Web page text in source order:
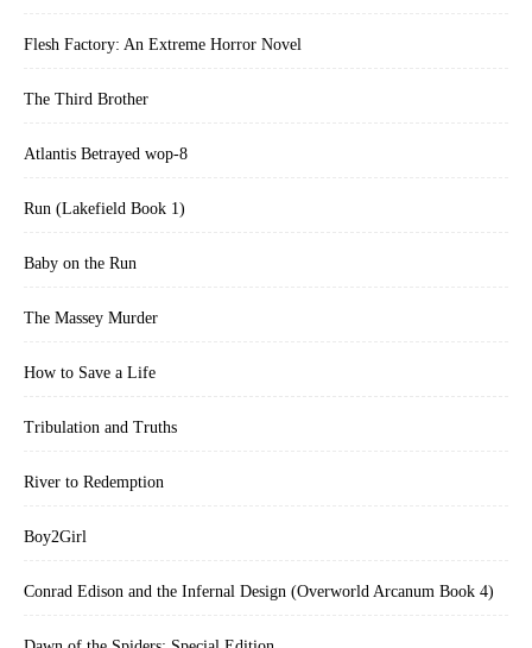
Flesh Factory: An Extreme Horror Novel
The Third Brother
Atlantis Betrayed wop-8
Run (Lakefield Book 1)
Baby on the Run
The Massey Murder
How to Save a Life
Tribulation and Truths
River to Redemption
Boy2Girl
Conrad Edison and the Infernal Design (Overworld Arcanum Book 4)